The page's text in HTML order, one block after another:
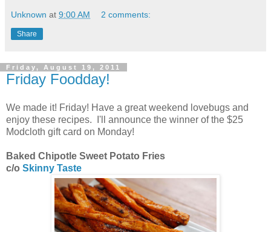
Unknown at 9:00 AM 2 comments:
Share
Friday, August 19, 2011
Friday Foodday!
We made it! Friday! Have a great weekend lovebugs and
enjoy these recipes. I'll announce the winner of the $25
Modcloth gift card on Monday!
Baked Chipotle Sweet Potato Fries
c/o Skinny Taste